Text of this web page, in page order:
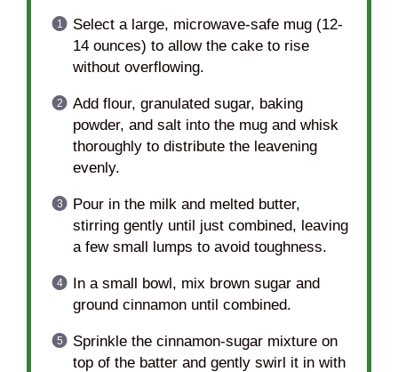
Select a large, microwave-safe mug (12-
14 ounces) to allow the cake to rise
without overflowing.
Add flour, granulated sugar, baking
powder, and salt into the mug and whisk
thoroughly to distribute the leavening
evenly.
Pour in the milk and melted butter,
stirring gently until just combined, leaving
a few small lumps to avoid toughness.
In a small bowl, mix brown sugar and
ground cinnamon until combined.
Sprinkle the cinnamon-sugar mixture on
top of the batter and gently swirl it in with